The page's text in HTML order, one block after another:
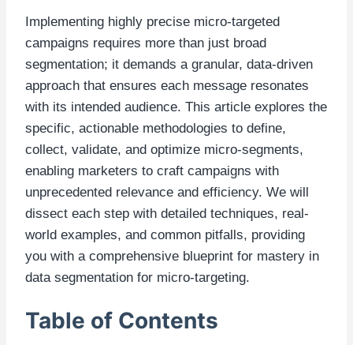
Implementing highly precise micro-targeted
campaigns requires more than just broad
segmentation; it demands a granular, data-driven
approach that ensures each message resonates
with its intended audience. This article explores the
specific, actionable methodologies to define,
collect, validate, and optimize micro-segments,
enabling marketers to craft campaigns with
unprecedented relevance and efficiency. We will
dissect each step with detailed techniques, real-
world examples, and common pitfalls, providing
you with a comprehensive blueprint for mastery in
data segmentation for micro-targeting.
Table of Contents